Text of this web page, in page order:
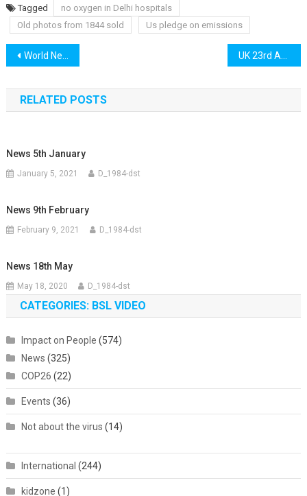
Tagged
no oxygen in Delhi hospitals
Old photos from 1844 sold
Us pledge on emissions
Post
navigation
World News 22nd April
RELATED POSTS
News 5th January
January 5, 2021 D_1984-dst
News 9th February
February 9, 2021 D_1984-dst
News 18th May
May 18, 2020 D_1984-dst
CATEGORIES: BSL VIDEO
Impact on People (574)
News (325)
COP26 (22)
Events (36)
Not about the virus (14)
International (244)
kidzone (1)